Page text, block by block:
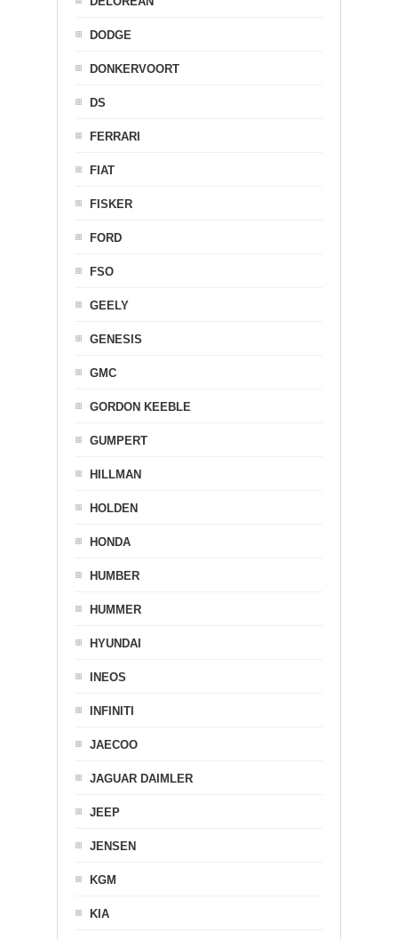
DODGE
DONKERVOORT
DS
FERRARI
FIAT
FISKER
FORD
FSO
GEELY
GENESIS
GMC
GORDON KEEBLE
GUMPERT
HILLMAN
HOLDEN
HONDA
HUMBER
HUMMER
HYUNDAI
INEOS
INFINITI
JAECOO
JAGUAR DAIMLER
JEEP
JENSEN
KGM
KIA